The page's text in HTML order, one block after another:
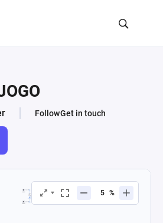
FollowGet in touch